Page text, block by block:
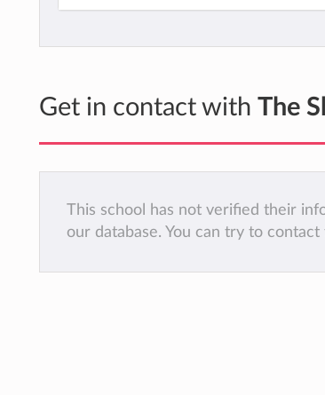
Get in contact with The
This school has not verified their
our database. You can try to